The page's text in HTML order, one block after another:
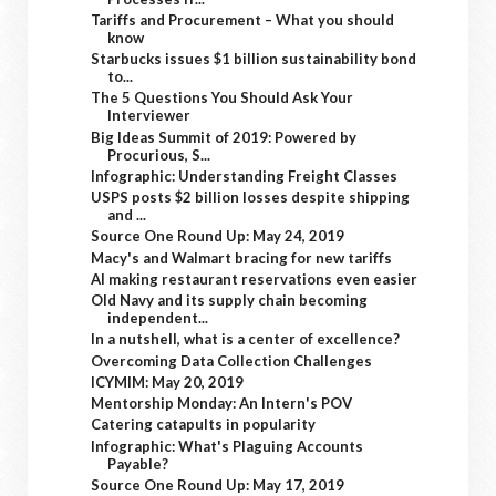
Tariffs and Procurement – What you should
know
Starbucks issues $1 billion sustainability bond
to...
The 5 Questions You Should Ask Your
Interviewer
Big Ideas Summit of 2019: Powered by
Procurious, S...
Infographic: Understanding Freight Classes
USPS posts $2 billion losses despite shipping
and ...
Source One Round Up: May 24, 2019
Macy's and Walmart bracing for new tariffs
AI making restaurant reservations even easier
Old Navy and its supply chain becoming
independent...
In a nutshell, what is a center of excellence?
Overcoming Data Collection Challenges
ICYMIM: May 20, 2019
Mentorship Monday: An Intern's POV
Catering catapults in popularity
Infographic: What's Plaguing Accounts
Payable?
Source One Round Up: May 17, 2019